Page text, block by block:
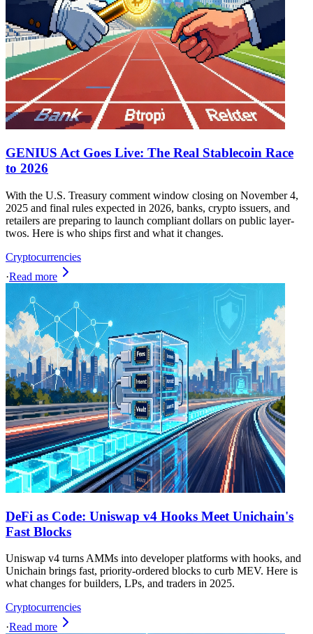
GENIUS Act Goes Live: The Real Stablecoin Race
to 2026
With the U.S. Treasury comment window closing on November 4,
2025 and final rules expected in 2026, banks, crypto issuers, and
retailers are preparing to launch compliant dollars on public layer-
twos. Here is who ships first and what it changes.
Cryptocurrencies
·Read more
DeFi as Code: Uniswap v4 Hooks Meet Unichain's
Fast Blocks
Uniswap v4 turns AMMs into developer platforms with hooks, and
Unichain brings fast, priority-ordered blocks to curb MEV. Here is
what changes for builders, LPs, and traders in 2025.
Cryptocurrencies
·Read more